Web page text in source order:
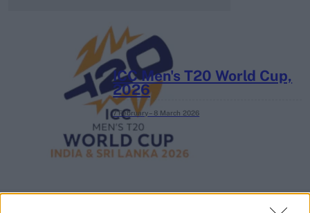
ICC Men's T20 World Cup,
2026
7 February – 8 March 2026